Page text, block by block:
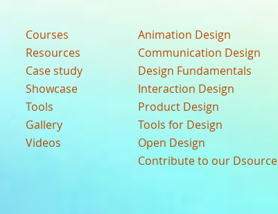
Courses
Resources
Case study
Showcase
Tools
Gallery
Videos
Animation Design
Communication Design
Design Fundamentals
Interaction Design
Product Design
Tools for Design
Open Design
Contribute to our Dsource